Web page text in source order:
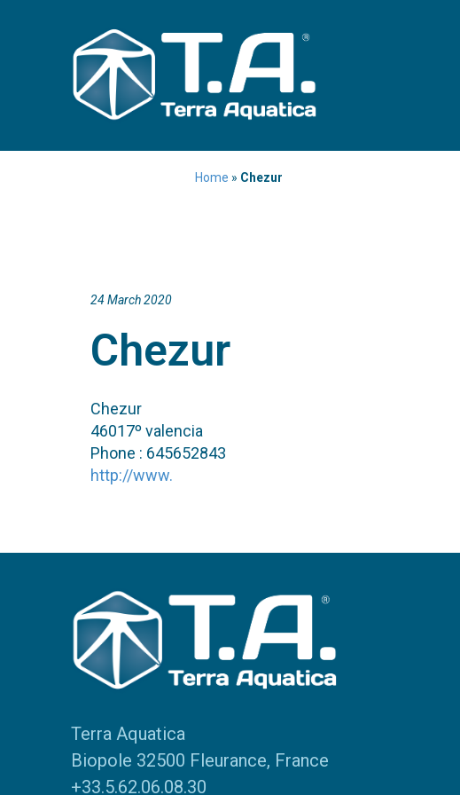
Home » Chezur
24 March 2020
Chezur
Chezur
46017º valencia
Phone : 645652843
http://www.
Terra Aquatica
Biopole 32500 Fleurance, France
+33.5.62.06.08.30